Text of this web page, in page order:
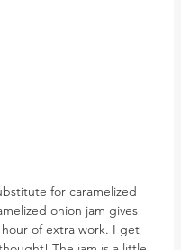
for caramelized
onion jam gives
of extra work. I get